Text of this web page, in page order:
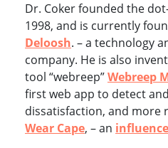
Dr. Coker founded the
1998, and is currently
Deloosh. – a technology
company. He is also
tool “webreep”Webreep
first web app to detect
dissatisfaction, and more
Wear Cape, – an